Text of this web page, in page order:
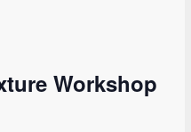
Workshop